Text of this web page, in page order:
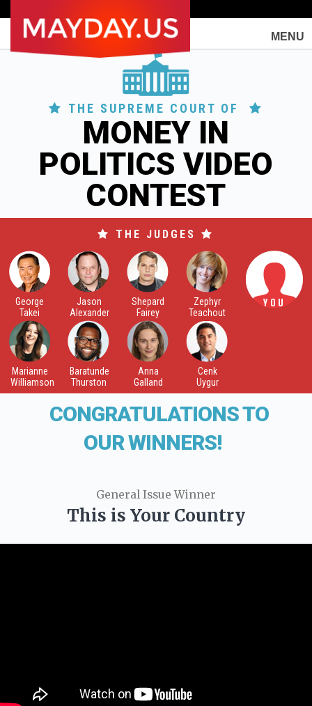
MENU
THE SUPREME COURT OF
MONEY IN
POLITICS VIDEO
CONTEST
THE JUDGES
George
Takei
Jason
Alexander
Shepard
Fairey
Zephyr
Teachout
Marianne
Williamson
Baratunde
Thurston
Anna
Galland
Cenk
Uygur
CONGRATULATIONS TO
OUR WINNERS!
General Issue Winner
This is Your Country